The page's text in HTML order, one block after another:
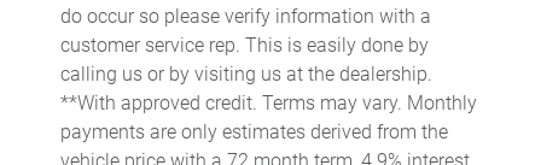
Clock Digital clock
Compass
Concealed cargo storage Cargo area concealed storage
Cruise control Cruise control with steering wheel mounted
controls
do occur so please verify information with a
customer service rep. This is easily done by
calling us or by visiting us at the dealership.
**With approved credit. Terms may vary. Monthly
payments are only estimates derived from the